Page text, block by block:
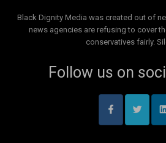
Black Dignity Media was created out of
news agencies are refusing to cover
conservatives fairly.
Follow us on